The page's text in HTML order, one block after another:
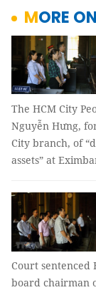
MORE
The HCM City
Nguyễn Hưng,
City branch, of
assets” at
Court sentenced
board chairman